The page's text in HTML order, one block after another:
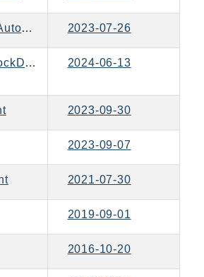
Aws\BedrockDataAutomation\BedrockDataAutomationClient 2023-07-26
Aws\BedrockDataAutomationRuntime\BedrockDataAutomationRuntimeClient 2024-06-13
2023-09-30
2023-09-07
2021-07-30
2019-09-01
2016-10-20